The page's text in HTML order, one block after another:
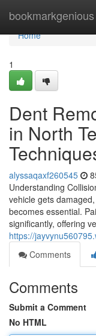
bookmarkgenious
Home
Home
1
Dent
in North
alyssaqaxf260545
Understanding
vehicle gets
becomes essential.
significantly, offering
https://
Comments
Comments
Submit a Comment
No HTML